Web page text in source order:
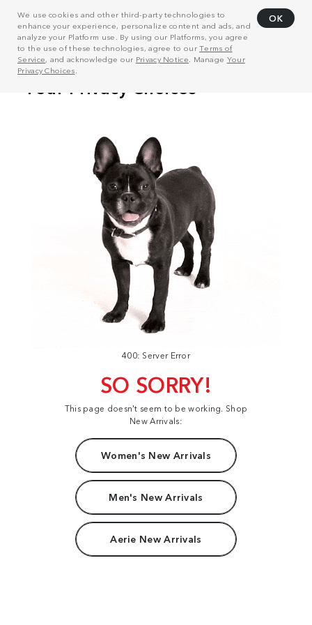
We use cookies and other third-party technologies to
enhance your experience, personalize content and ads, and
analyze your Platform use. By using our Platforms, you agree
to the use of these technologies, agree to ourTerms of
Service, and acknowledge our Privacy Notice . Manage Your
Privacy Choices
OK
400: Server Error
SO SORRY!
This page doesn't seem to be working. Shop
New Arrivals:
Women's New Arrivals
Men's New Arrivals
Aerie New Arrivals